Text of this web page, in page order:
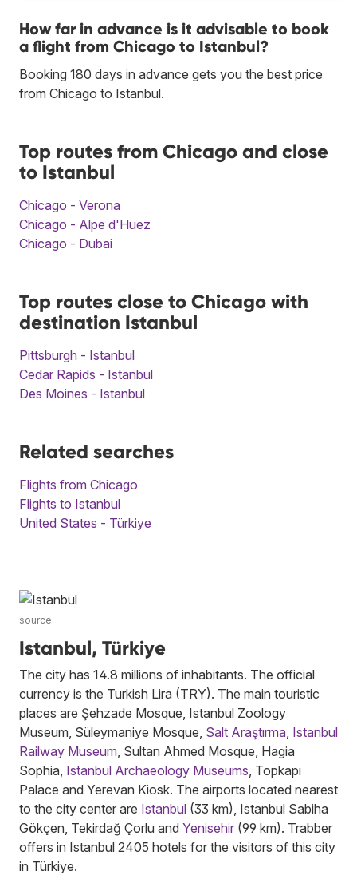
How far in advance is it advisable to book
a flight from Chicago to Istanbul?
Booking 180 days in advance gets you the best price
from Chicago to Istanbul.
Top routes from Chicago and close
to Istanbul
Chicago - Verona
Chicago - Alpe d'Huez
Chicago - Dubai
Top routes close to Chicago with
destination Istanbul
Pittsburgh - Istanbul
Cedar Rapids - Istanbul
Des Moines - Istanbul
Related searches
Flights from Chicago
Flights to Istanbul
United States - Türkiye
source
Istanbul, Türkiye
The city has 14.8 millions of inhabitants. The official
currency is the Turkish Lira (TRY). The main touristic
places are Şehzade Mosque, Istanbul Zoology
Museum, Süleymaniye Mosque, Salt Araştırma, Istanbul
Railway Museum, Sultan Ahmed Mosque, Hagia
Sophia, Istanbul Archaeology Museums, Topkapı
Palace and Yerevan Kiosk. The airports located nearest
to the city center are Istanbul (33 km), Istanbul Sabiha
Gökçen, Tekirdağ Çorlu and Yenisehir (99 km). Trabber
offers in Istanbul 2405 hotels for the visitors of this city
in Türkiye.